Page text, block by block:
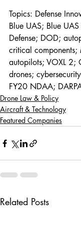
Topics: Defense
Blue UAS; Blue
Defense; DOD;
critical
autopilots; VOXL 2;
drones;
FY20 NDAA;
Drone Law & Policy
Aircraft & Technology
Featured Companies
Related Posts